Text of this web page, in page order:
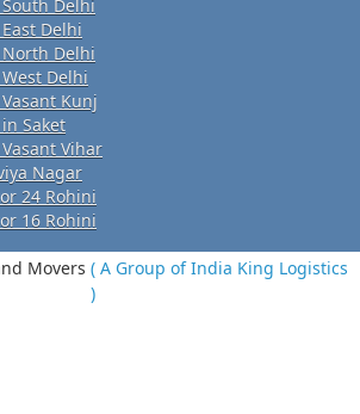
Delhi
Delhi
Delhi
Delhi
Kunj
Saket
Vihar
Nagar
24 Rohini
16 Rohini
Movers ( A Group of India King Logistics
)